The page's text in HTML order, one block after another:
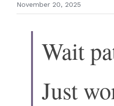
写真
November 20, 2025
Wait
Just